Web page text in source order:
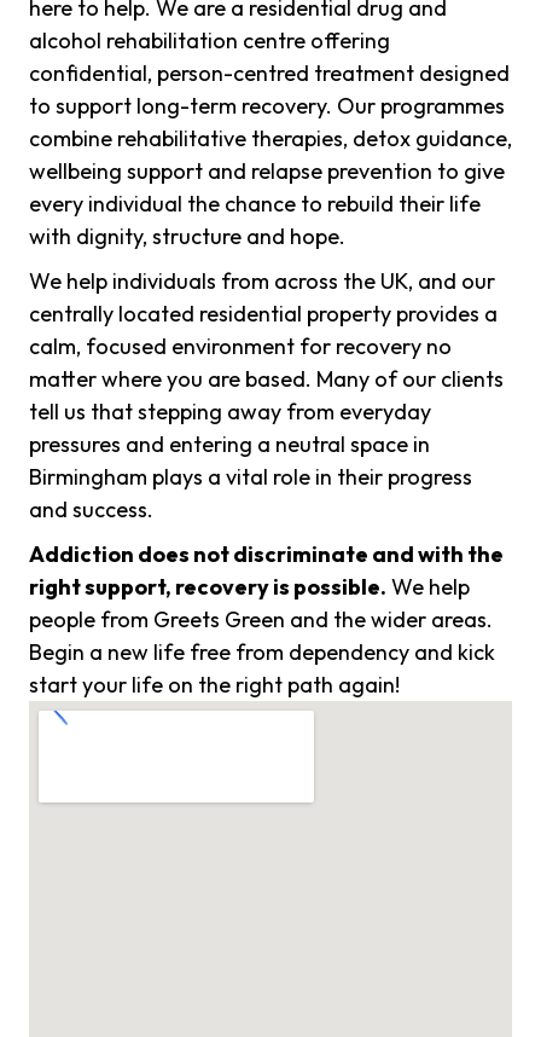
here to help. We are a residential drug and
alcohol rehabilitation centre offering
confidential, person-centred treatment designed
to support long-term recovery. Our programmes
combine rehabilitative therapies, detox guidance,
wellbeing support and relapse prevention to give
every individual the chance to rebuild their life
with dignity, structure and hope.
We help individuals from across the UK, and our
centrally located residential property provides a
calm, focused environment for recovery no
matter where you are based. Many of our clients
tell us that stepping away from everyday
pressures and entering a neutral space in
Birmingham plays a vital role in their progress
and success.
Addiction does not discriminate and with the
right support, recovery is possible. We help
people from Greets Green and the wider areas.
Begin a new life free from dependency and kick
start your life on the right path again!